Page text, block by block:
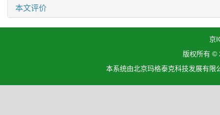
本文评价
京
版权所有 ©
本系统由北京玛格泰克科技发展有